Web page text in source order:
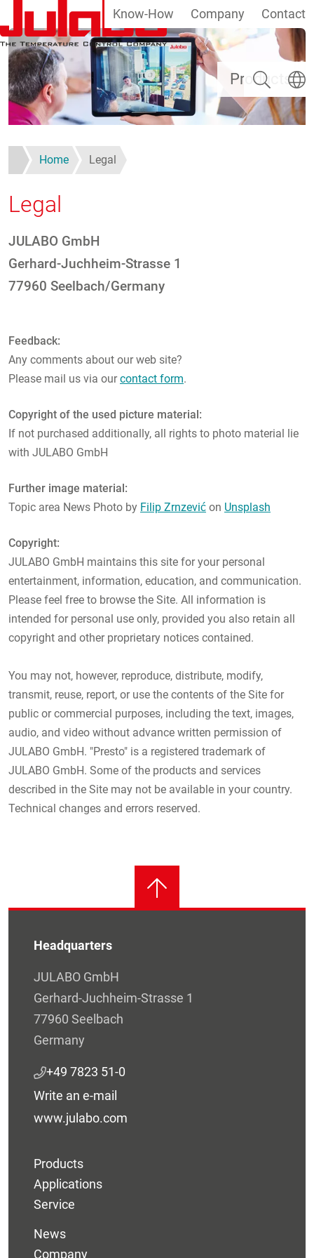
Skip to main content
Products
Know-How Company Contact
Search
Home Legal
Legal
JULABO GmbH
Gerhard-Juchheim-Strasse 1
77960 Seelbach/Germany
Feedback:
Any comments about our web site?
Please mail us via ourcontact form.
Copyright of the used picture material:
If not purchased additionally, all rights to photo material lie
with JULABO GmbH
Further image material:
Topic area News Photo by Filip Zrnzević on Unsplash
Copyright:
JULABO GmbH maintains this site for your personal
entertainment, information, education, and communication.
Please feel free to browse the Site. All information is
intended for personal use only, provided you also retain all
copyright and other proprietary notices contained.
You may not, however, reproduce, distribute, modify,
transmit, reuse, report, or use the contents of the Site for
public or commercial purposes, including the text, images,
audio, and video without advance written permission of
JULABO GmbH. "Presto" is a registered trademark of
JULABO GmbH. Some of the products and services
described in the Site may not be available in your country.
Technical changes and errors reserved.
Headquarters
JULABO GmbH
Gerhard-Juchheim-Strasse 1
77960 Seelbach
Germany
+49 7823 51-0
Write an e-mail
www.julabo.com
Products
Applications
Service
News
Company